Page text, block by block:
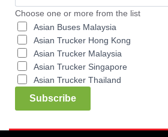
Choose one or more from the list
Asian Buses Malaysia
Asian Trucker Hong Kong
Asian Trucker Malaysia
Asian Trucker Singapore
Asian Trucker Thailand
Subscribe